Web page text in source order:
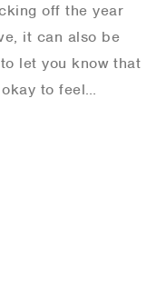
off the year
it can also be
let you know that
to feel…